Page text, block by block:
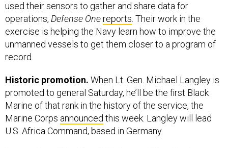
used their sensors to gather and share data for
operations, Defense Onereports. Their work in the
exercise is helping the Navy learn how to improve the
unmanned vessels to get them closer to a program of
record.
Historic promotion. When Lt. Gen. Michael Langley is
promoted to general Saturday, he’ll be the first Black
Marine of that rank in the history of the service, the
Marine Corps announced this week. Langley will lead
U.S. Africa Command, based in Germany.